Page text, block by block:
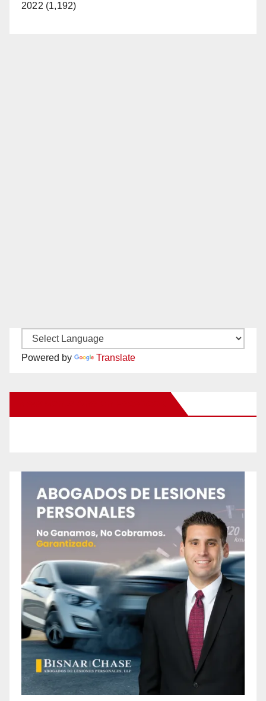
2022 (1,192)
Powered by Translate